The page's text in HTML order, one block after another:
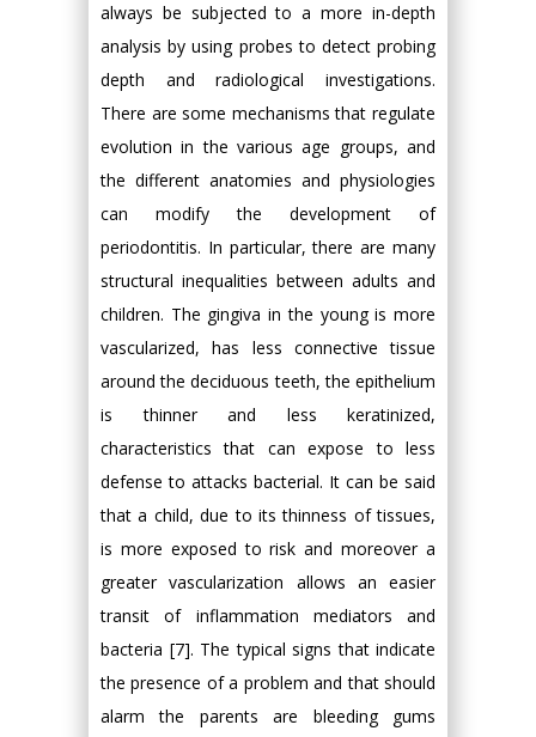
always be subjected to a more in-depth
analysis by using probes to detect probing
depth and radiological investigations.
There are some mechanisms that regulate
evolution in the various age groups, and
the different anatomies and physiologies
can modify the development of
periodontitis. In particular, there are many
structural inequalities between adults and
children. The gingiva in the young is more
vascularized, has less connective tissue
around the deciduous teeth, the epithelium
is thinner and less keratinized,
characteristics that can expose to less
defense to attacks bacterial. It can be said
that a child, due to its thinness of tissues,
is more exposed to risk and moreover a
greater vascularization allows an easier
transit of inflammation mediators and
bacteria [7]. The typical signs that indicate
the presence of a problem and that should
alarm the parents are bleeding gums